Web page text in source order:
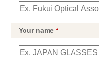
Your name*